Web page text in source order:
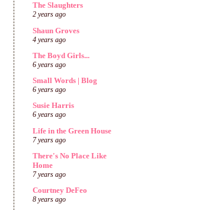
The Slaughters
2 years ago
Shaun Groves
4 years ago
The Boyd Girls...
6 years ago
Small Words | Blog
6 years ago
Susie Harris
6 years ago
Life in the Green House
7 years ago
There's No Place Like
Home
7 years ago
Courtney DeFeo
8 years ago